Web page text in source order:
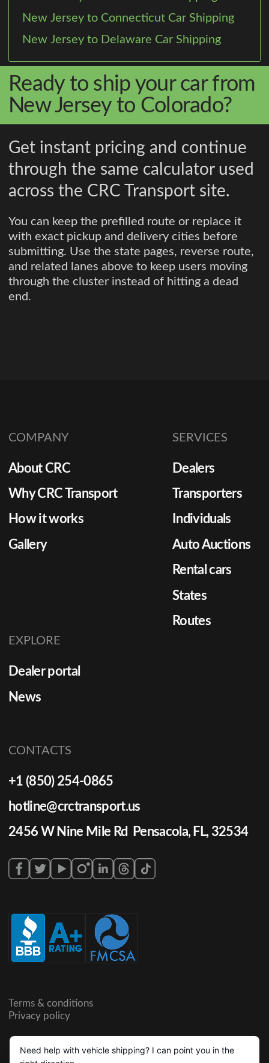
New Jersey to Connecticut Car Shipping
New Jersey to Delaware Car Shipping
Ready to ship your car from
New Jersey to Colorado?
Get instant pricing and continue
through the same calculator used
across the CRC Transport site.
You can keep the prefilled route or replace it
with exact pickup and delivery cities before
submitting. Use the state pages, reverse route,
and related lanes above to keep users moving
through the cluster instead of hitting a dead
end.
COMPANY
About CRC
Why CRC Transport
How it works
Gallery
SERVICES
Dealers
Transporters
Individuals
Auto Auctions
Rental cars
States
Routes
EXPLORE
Dealer portal
News
CONTACTS
+1 (850) 254-0865
hotline@crctransport.us
2456 W Nine Mile Rd Pensacola, FL, 32534
Terms & conditions
Privacy policy